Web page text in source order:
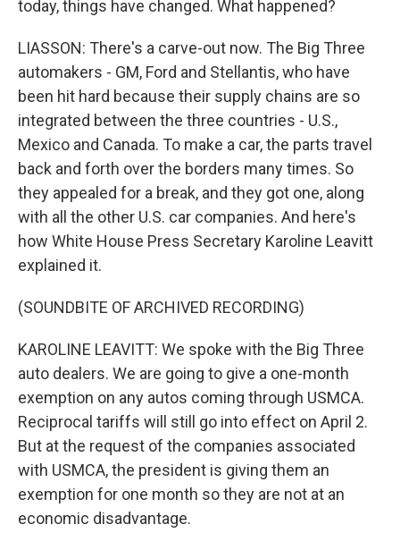
today, things have changed. What happened?
LIASSON: There's a carve-out now. The Big Three
automakers - GM, Ford and Stellantis, who have
been hit hard because their supply chains are so
integrated between the three countries - U.S.,
Mexico and Canada. To make a car, the parts travel
back and forth over the borders many times. So
they appealed for a break, and they got one, along
with all the other U.S. car companies. And here's
how White House Press Secretary Karoline Leavitt
explained it.
(SOUNDBITE OF ARCHIVED RECORDING)
KAROLINE LEAVITT: We spoke with the Big Three
auto dealers. We are going to give a one-month
exemption on any autos coming through USMCA.
Reciprocal tariffs will still go into effect on April 2.
But at the request of the companies associated
with USMCA, the president is giving them an
exemption for one month so they are not at an
economic disadvantage.